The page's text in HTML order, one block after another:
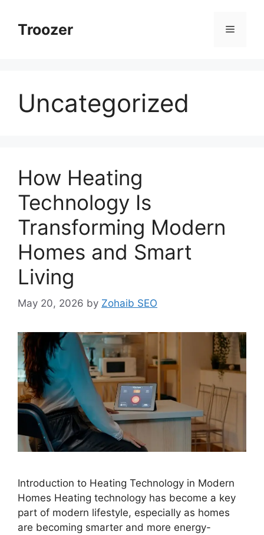
contentTroozer Menu
Uncategorized
How Heating
Technology Is
Transforming Modern
Homes and Smart
Living
May 20, 2026 by Zohaib SEO
Introduction to Heating Technology in Modern
Homes Heating technology has become a key
part of modern lifestyle, especially as homes
are becoming smarter and more energy-